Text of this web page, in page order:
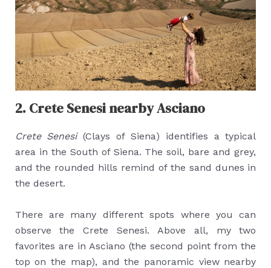
2. Crete Senesi nearby Asciano
Crete Senesi(Clays of Siena) identifies a typical
area in the South of Siena. The soil, bare and grey,
and the rounded hills remind of the sand dunes in
the desert.
There are many different spots where you can
observe the Crete Senesi. Above all, my two
favorites are in Asciano (the second point from the
top on the map), and the panoramic view nearby